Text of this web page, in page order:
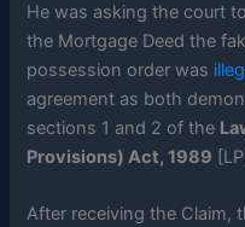
He was asking the court
the Mortgage Deed the
possession order was
agreement as both
sections 1 and 2 of the
Provisions) Act, 1989
After receiving the Claim,